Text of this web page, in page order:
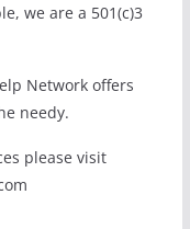
we are a 501(c)3
Network offers
needy.
please visit